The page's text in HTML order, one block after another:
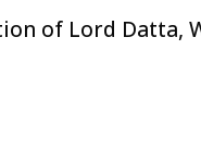
of Lord Datta,